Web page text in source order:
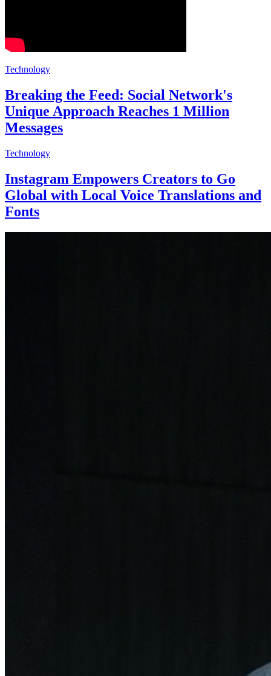
Technology
Breaking the Feed: Social Network's
Unique Approach Reaches 1 Million
Messages
Technology
Instagram Empowers Creators to Go
Global with Local Voice Translations and
Fonts